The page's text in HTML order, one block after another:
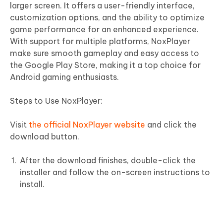
larger screen. It offers a user-friendly interface,
customization options, and the ability to optimize
game performance for an enhanced experience.
With support for multiple platforms, NoxPlayer
make sure smooth gameplay and easy access to
the Google Play Store, making it a top choice for
Android gaming enthusiasts.
Steps to Use NoxPlayer:
Visit the official NoxPlayer website and click the
download button.
After the download finishes, double-click the
installer and follow the on-screen instructions to
install.